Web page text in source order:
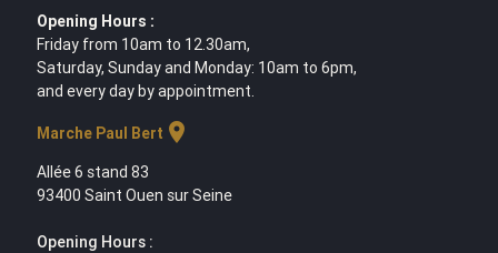
Opening Hours :
Friday from 10am to 12.30am,
Saturday, Sunday and Monday: 10am to 6pm,
and every day by appointment.
Marche Paul Bert location_on
Allée 6 stand 83
93400 Saint Ouen sur Seine
Opening Hours :